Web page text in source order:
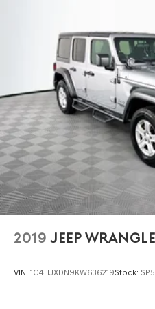
2019 JEEP
VIN: 1C4HJXDN9KW636219Stock: